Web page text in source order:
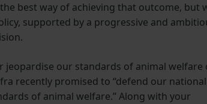
best way of achieving that outcome, but
supported by a progressive and
jeopardise our standards of animal welfare
recently promised to “defend our national
of animal welfare.” Along with your